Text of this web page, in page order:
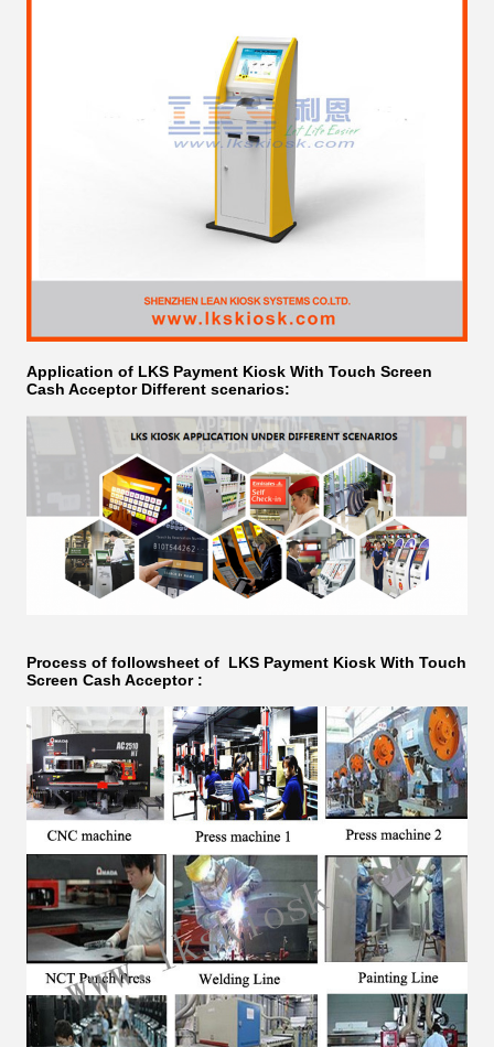
Application of LKS Payment Kiosk With Touch Screen
Cash Acceptor​ Different scenarios:
Process of followsheet of LKS Payment Kiosk With Touch
Screen Cash Acceptor :